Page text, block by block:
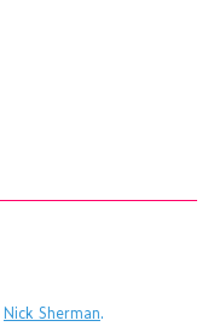
Nick Sherman.